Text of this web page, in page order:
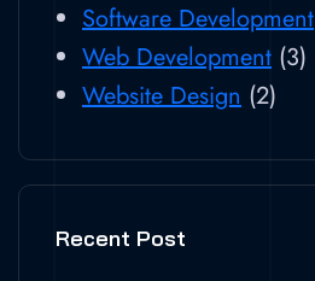
Software Development
Web Development (3)
Website Design (2)
Recent Post